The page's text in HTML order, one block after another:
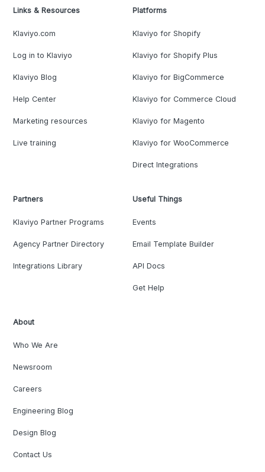
Links & Resources
Klaviyo.com
Log in to Klaviyo
Klaviyo Blog
Help Center
Marketing resources
Live training
Platforms
Klaviyo for Shopify
Klaviyo for Shopify Plus
Klaviyo for BigCommerce
Klaviyo for Commerce Cloud
Klaviyo for Magento
Klaviyo for WooCommerce
Direct Integrations
Partners
Klaviyo Partner Programs
Agency Partner Directory
Integrations Library
Useful Things
Events
Email Template Builder
API Docs
Get Help
About
Who We Are
Newsroom
Careers
Engineering Blog
Design Blog
Contact Us